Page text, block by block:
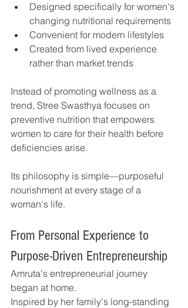
Designed specifically for women's
changing nutritional requirements
Convenient for modern lifestyles
Created from lived experience
rather than market trends
Instead of promoting wellness as a
trend, Stree Swasthya focuses on
preventive nutrition that empowers
women to care for their health before
deficiencies arise.
Its philosophy is simple—purposeful
nourishment at every stage of a
woman's life.
From Personal Experience to
Purpose-Driven Entrepreneurship
Amruta's entrepreneurial journey
began at home.
Inspired by her family's long-standing